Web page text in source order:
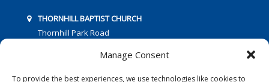
Manage Consent
To provide the best experiences, we use technologies like cookies to
THORNHILL BAPTIST CHURCH
Thornhill Park Road